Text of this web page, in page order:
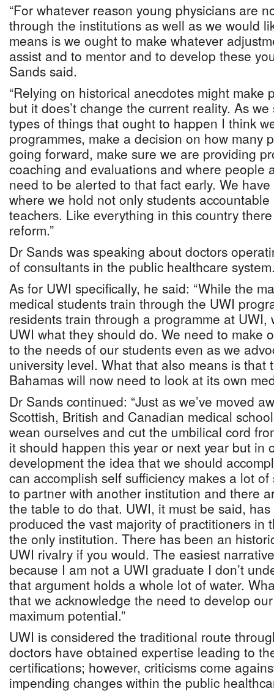
“For whatever reason young physicians are
through the institutions as well as we would
means is we ought to make whatever
assist and to mentor and to develop these
Sands said.
“Relying on historical anecdotes might make
but it does’t change the current reality. As
types of things that ought to happen I think
programmes, make a decision on how many
going forward, make sure we are providing
coaching and evaluations and where people
need to be alerted to that fact early. We
where we hold not only students
teachers. Like everything in this country
reform.”
Dr Sands was speaking about doctors
of consultants in the public healthcare
As for UWI specifically, he said: “While the
medical students train through the UWI
residents train through a programme at UWI,
UWI what they should do. We need to make
to the needs of our students even as we
university level. What that also means is that
Bahamas will now need to look at its own
Dr Sands continued: “Just as we’ve moved
Scottish, British and Canadian medical
wean ourselves and cut the umbilical cord
it should happen this year or next year but in
development the idea that we should
can accomplish self sufficiency makes a lot
to partner with another institution and there
the table to do that. UWI, it must be said,
produced the vast majority of practitioners in
the only institution. There has been an
UWI rivalry if you would. The easiest
because I am not a UWI graduate I don’t
that argument holds a whole lot of water.
that we acknowledge the need to develop
maximum potential.”
UWI is considered the traditional route
doctors have obtained expertise leading to
certifications; however, criticisms come
impending changes within the public